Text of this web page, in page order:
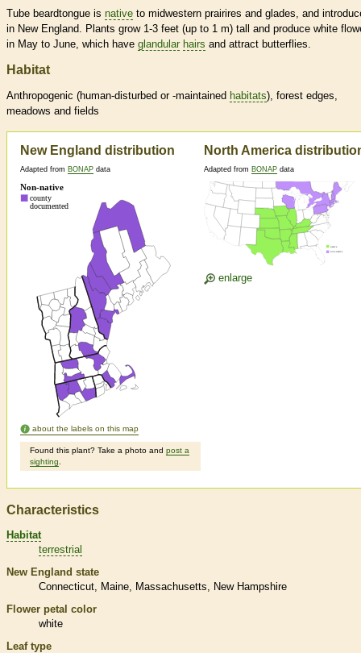
Tube beardtongue is native to midwestern prairires and glades, and
in New England. Plants grow 1-3 feet (up to 1 m) tall and produce white
in May to June, which have glandular hairs and attract butterflies.
Habitat
Anthropogenic (human-disturbed or -maintained habitats), forest edges,
meadows and fields
New England distribution
Adapted from BONAP data
about the labels on this map
Found this plant? Take a photo and post a
sighting
North America
Adapted from BONAP data
enlarge
Characteristics
Habitat
terrestrial
New England state
Connecticut
Maine Massachusetts
New Hampshire
Flower petal color
white
Leaf type